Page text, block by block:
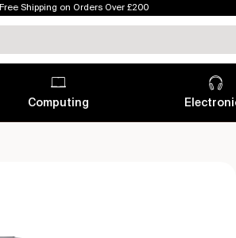
Free Shipping on Orders Over £200
Computing